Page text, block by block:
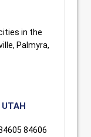
in the
Palmyra,
84606